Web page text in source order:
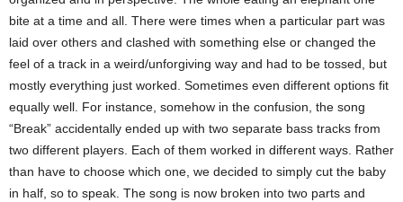
bite at a time and all. There were times when a particular part was
laid over others and clashed with something else or changed the
feel of a track in a weird/unforgiving way and had to be tossed, but
mostly everything just worked. Sometimes even different options fit
equally well. For instance, somehow in the confusion, the song
“Break” accidentally ended up with two separate bass tracks from
two different players. Each of them worked in different ways. Rather
than have to choose which one, we decided to simply cut the baby
in half, so to speak. The song is now broken into two parts and